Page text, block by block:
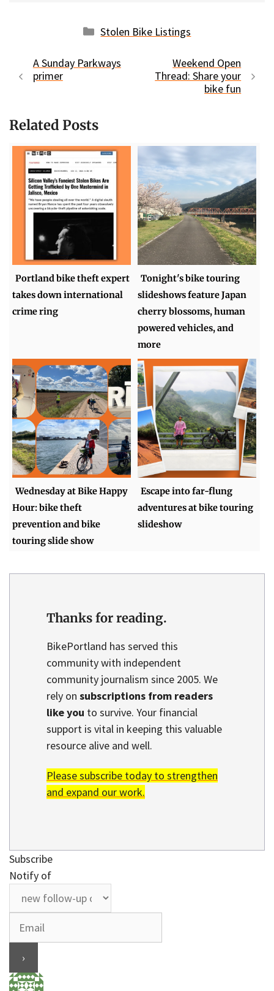
Categories
Stolen Bike Listings
A Sunday Parkways
primer
Weekend Open
Thread: Share your
bike fun
Related Posts
Portland bike theft expert
takes down international
crime ring
Tonight's bike touring
slideshows feature Japan
cherry blossoms, human
powered vehicles, and
more
Wednesday at Bike Happy
Hour: bike theft
prevention and bike
touring slide show
Escape into far-flung
adventures at bike touring
slideshow
Thanks for reading.
BikePortland has served this
community with independent
community journalism since 2005. We
rely on subscriptions from readers
like you to survive. Your financial
support is vital in keeping this valuable
resource alive and well.
Please subscribe today to strengthen
and expand our work.
Subscribe
Notify of